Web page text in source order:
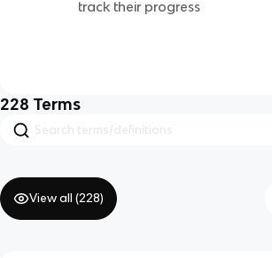
track their progress
228 Terms
View all (228)